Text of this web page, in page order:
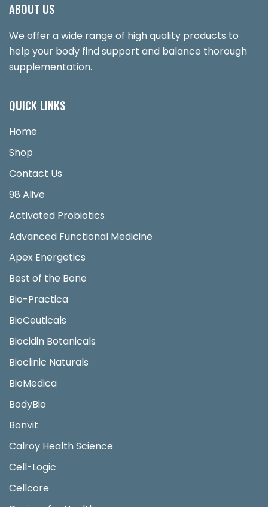
ABOUT US
We offer a wide range of high quality products to
help your body find support and balance thorough
supplementation.
QUICK LINKS
Home
Shop
Contact Us
98 Alive
Activated Probiotics
Advanced Functional Medicine
Apex Energetics
Best of the Bone
Bio-Practica
BioCeuticals
Biocidin Botanicals
Bioclinic Naturals
BioMedica
BodyBio
Bonvit
Calroy Health Science
Cell-Logic
Cellcore